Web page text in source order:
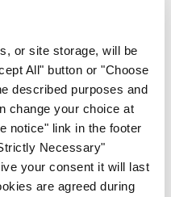
or site storage, will be
All" button or "Choose
described purposes and
change your choice at
notice" link in the footer
Necessary"
your consent it will last
are agreed during
simply being grateful
hours, and chat and
got to lie in bed for
I sent out the door